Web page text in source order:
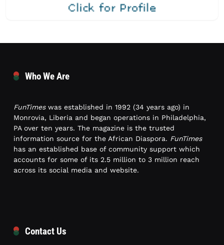
Who We Are
FunTimeswas established in 1992 (34 years ago) in
Monrovia, Liberia and began operations in Philadelphia,
PA over ten years. The magazine is the trusted
information source for the African Diaspora. FunTimes
has an established base of community support which
accounts for some of its 2.5 million to 3 million reach
across its social media and website.
Contact Us